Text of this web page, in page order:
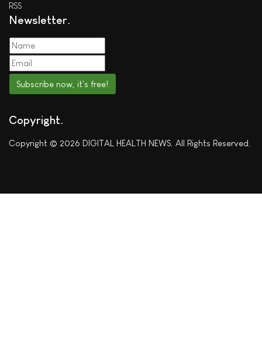
RSS
Newsletter
Subscribe now, it's free!
Copyright
Copyright © 2026 DIGITAL HEALTH NEWS. All Rights Reserved.